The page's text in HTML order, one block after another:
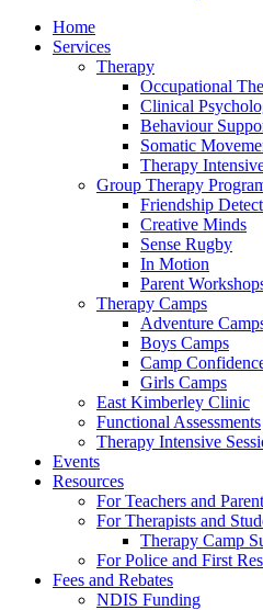
Home
Services
Therapy
Occupational
Clinical
Behaviour
Somatic
Therapy
Group Therapy
Friendship
Creative Minds
Sense Rugby
In Motion
Parent
Therapy Camps
Adventure
Boys Camps
Camp
Girls Camps
East Kimberley Clinic
Functional Assessments
Therapy Intensive
Events
Resources
For Teachers and
For Therapists and
Therapy Camp
For Police and First
Fees and Rebates
NDIS Funding